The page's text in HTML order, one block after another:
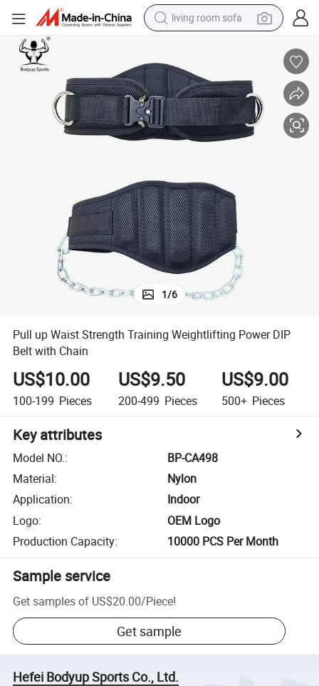
human hair wig
pullover hoody
powder
electric motorcycle
electric car
1/6
Pull up Waist Strength Training Weightlifting Power DIP
Belt with Chain
US$10.00
100-199 Pieces
US$9.50
200-499 Pieces
US$9.00
500+ Pieces
Key attributes
Model NO.:
BP-CA498
Material:
Nylon
Application:
Indoor
Logo:
OEM Logo
Production Capacity: 10000 PCS Per Month
Sample service
Get samples of US$20.00/Piece!
Get sample
Hefei Bodyup Sports Co., Ltd.